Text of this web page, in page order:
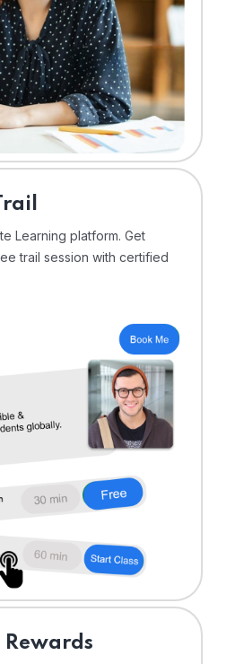
Learning platform. Get
trail session with certified
Rewards